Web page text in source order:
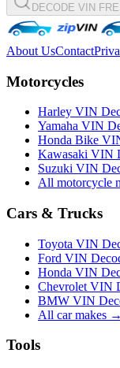
DECODE VIN
About UsContact
Motorcycles
Harley VIN
Yamaha VIN
Honda Bike
Kawasaki VIN
Suzuki VIN
All motorcycle
Cars & Trucks
Toyota VIN
Ford VIN
Honda VIN
Chevrolet VIN
BMW VIN
All car makes →
Tools